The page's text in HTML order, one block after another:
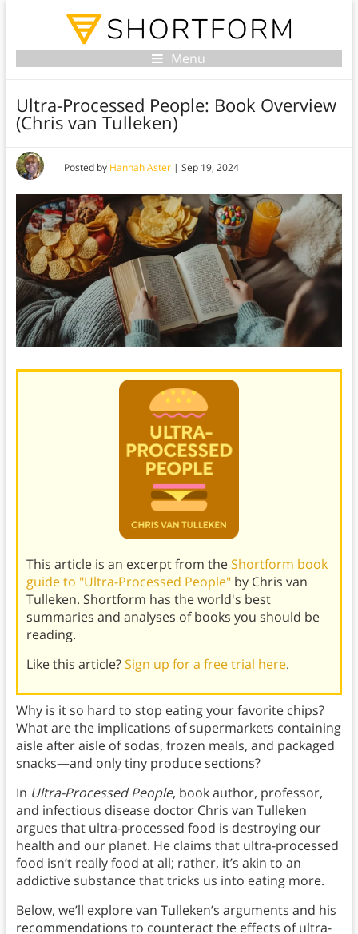
Menu
Ultra-Processed People: Book Overview
(Chris van Tulleken)
Posted by Hannah Aster| Sep 19, 2024
This article is an excerpt from theShortform book
guide to "Ultra-Processed People"by Chris van
Tulleken. Shortform has the world's best
summaries and analyses of books you should be
reading.
Like this article?Sign up for a free trial here.
Why is it so hard to stop eating your favorite chips?
What are the implications of supermarkets containing
aisle after aisle of sodas, frozen meals, and packaged
snacks—and only tiny produce sections?
In Ultra-Processed People, book author, professor,
and infectious disease doctor Chris van Tulleken
argues that ultra-processed food is destroying our
health and our planet. He claims that ultra-processed
food isn’t really food at all; rather, it’s akin to an
addictive substance that tricks us into eating more.
Below, we’ll explore van Tulleken’s arguments and his
recommendations to counteract the effects of ultra-